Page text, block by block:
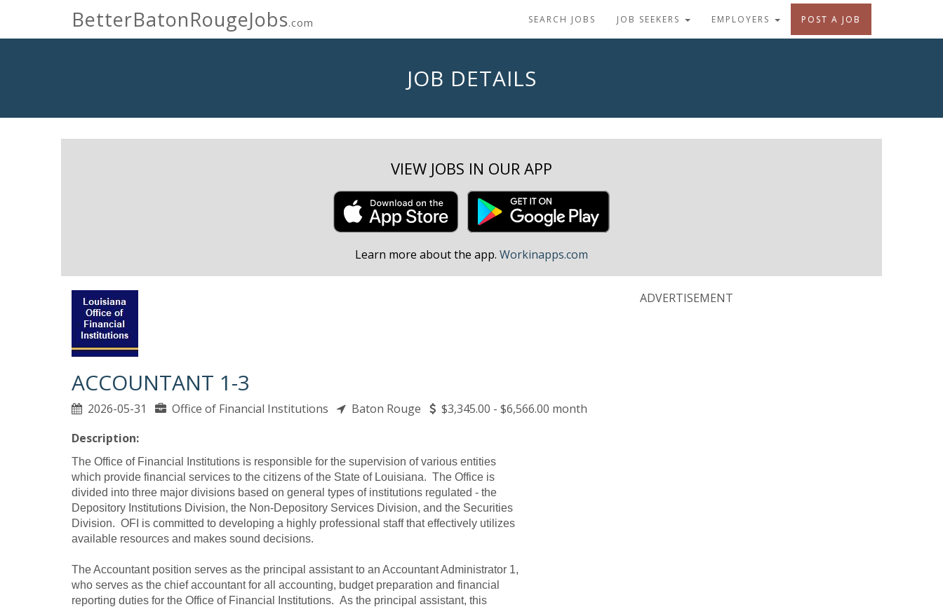
BetterBatonRougeJobs.com SEARCH JOBS JOB SEEKERS EMPLOYERS POST A JOB
JOB DETAILS
VIEW JOBS IN OUR APP
Learn more about the app. Workinapps.com
ACCOUNTANT 1-3
2026-05-31 Office of Financial Institutions Baton Rouge
$3,345.00 - $6,566.00 month
Description:
The Office of Financial Institutions is responsible for the supervision of various entities
which provide financial services to the citizens of the State of Louisiana. The Office is
divided into three major divisions based on general types of institutions regulated - the
Depository Institutions Division, the Non-Depository Services Division, and the Securities
Division. OFI is committed to developing a highly professional staff that effectively utilizes
available resources and makes sound decisions.
The Accountant position serves as the principal assistant to an Accountant Administrator 1,
who serves as the chief accountant for all accounting, budget preparation and financial
reporting duties for the Office of Financial Institutions. As the principal assistant, this
ADVERTISEMENT